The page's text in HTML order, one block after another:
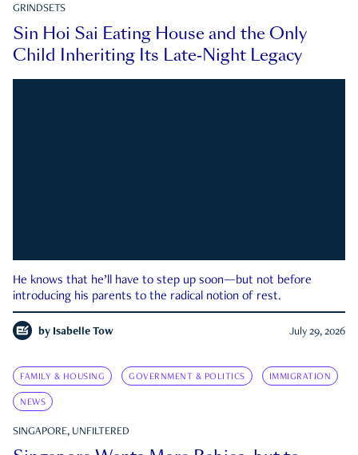
GRINDSETS
Sin Hoi Sai Eating House and the Only
Child Inheriting Its Late-Night Legacy
He knows that he’ll have to step up soon—but not before
introducing his parents to the radical notion of rest.
by Isabelle Tow July 29, 2026
FAMILY & HOUSING GOVERNMENT & POLITICS IMMIGRATION
NEWS
SINGAPORE, UNFILTERED